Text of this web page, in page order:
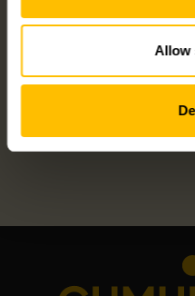
Allow
OWA450 –